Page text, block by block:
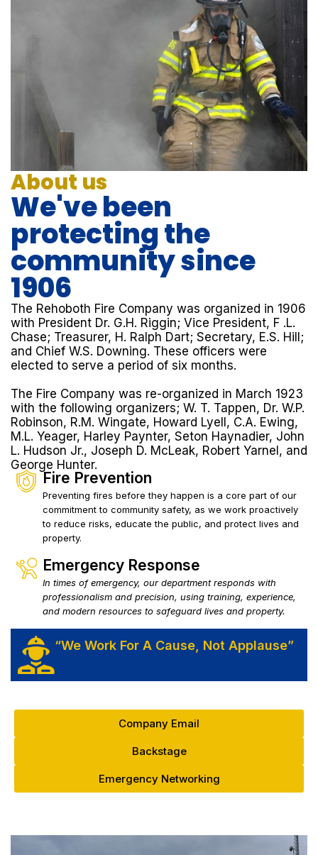
About us
We've been
protecting the
community since
1906
The Rehoboth Fire Company was organized in 1906
with President Dr. G.H. Riggin; Vice President, F .L.
Chase; Treasurer, H. Ralph Dart; Secretary, E.S. Hill;
and Chief W.S. Downing. These officers were
elected to serve a period of six months.
The Fire Company was re-organized in March 1923
with the following organizers; W. T. Tappen, Dr. W.P.
Robinson, R.M. Wingate, Howard Lyell, C.A. Ewing,
M.L. Yeager, Harley Paynter, Seton Haynadier, John
L. Hudson Jr., Joseph D. McLeak, Robert Yarnel, and
George Hunter.
Fire Prevention
Preventing fires before they happen is a core part of our
commitment to community safety, as we work proactively
to reduce risks, educate the public, and protect lives and
property.
Emergency Response
In times of emergency, our department responds with
professionalism and precision, using training, experience,
and modern resources to safeguard lives and property.
“We Work For A Cause, Not Applause”
Company Email
Backstage
Emergency Networking